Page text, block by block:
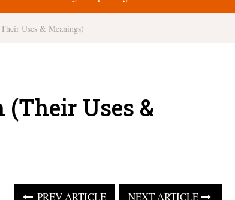
Uses & Meanings)
(Their Uses &
PREV ARTICLE NEXT ARTICLE